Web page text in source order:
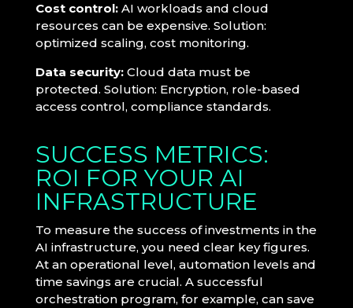
Cost control:AI workloads and cloud
resources can be expensive. Solution:
optimized scaling, cost monitoring.
Data security:Cloud data must be
protected. Solution: Encryption, role-based
access control, compliance standards.
SUCCESS METRICS:
ROI FOR YOUR AI
INFRASTRUCTURE
To measure the success of investments in the
AI infrastructure, you need clear key figures.
At an operational level, automation levels and
time savings are crucial. A successful
orchestration program, for example, can save